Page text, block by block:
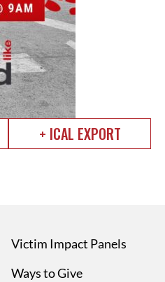
+ ICAL EXPORT
Victim Impact Panels
Ways to Give